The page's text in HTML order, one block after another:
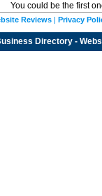
You could be the first
Reviews | Privacy
Directory -